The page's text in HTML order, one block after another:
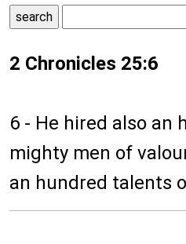
2 Chronicles 25:6
6 - He hired also an
mighty men of
an hundred talents